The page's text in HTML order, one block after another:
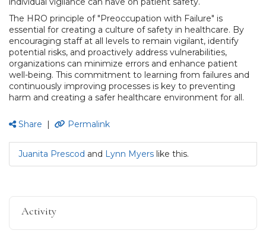
The HRO principle of "Preoccupation with Failure" is
essential for creating a culture of safety in healthcare. By
encouraging staff at all levels to remain vigilant, identify
potential risks, and proactively address vulnerabilities,
organizations can minimize errors and enhance patient
well-being. This commitment to learning from failures and
continuously improving processes is key to preventing
harm and creating a safer healthcare environment for all.
Share | Permalink
Juanita Prescod and Lynn Myers like this.
Activity